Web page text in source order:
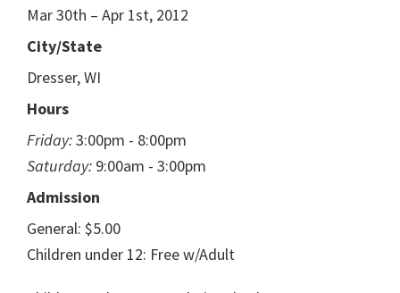
Mar 30th – Apr 1st, 2012
City/State
Dresser, WI
Hours
Friday:3:00pm - 8:00pm
Saturday: 9:00am - 3:00pm
Admission
General: $5.00
Children under 12: Free w/Adult